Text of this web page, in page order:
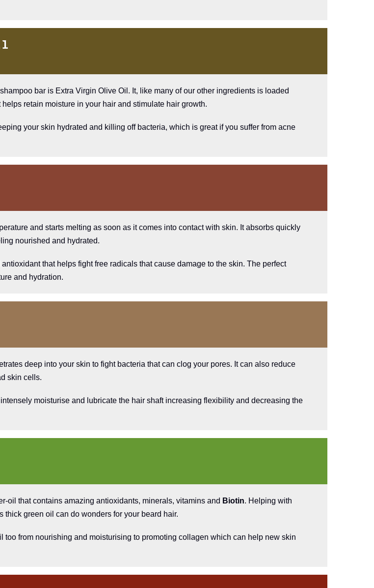
bar is Extra Virgin Olive Oil. It, like many of our other ingredients is loaded
retain moisture in your hair and stimulate hair growth.
your skin hydrated and killing off bacteria, which is great if you suffer from acne
and starts melting as soon as it comes into contact with skin. It absorbs quickly
nourished and hydrated.
that helps fight free radicals that cause damage to the skin. The perfect
and hydration.
deep into your skin to fight bacteria that can clog your pores. It can also reduce
skin cells.
moisturise and lubricate the hair shaft increasing flexibility and decreasing the
oil that contains amazing antioxidants, minerals, vitamins and Biotin. Helping with
thick green oil can do wonders for your beard hair.
too from nourishing and moisturising to promoting collagen which can help new skin